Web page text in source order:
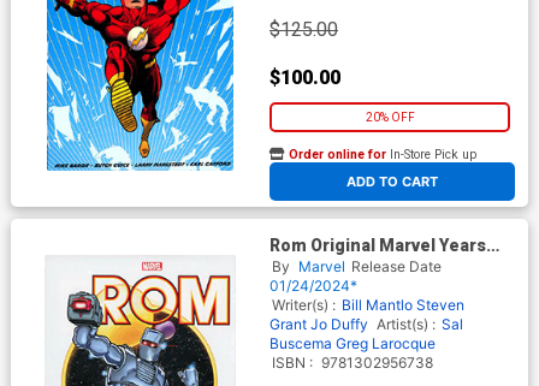
$125.00
$100.00
20% OFF
ADD TO CART
Order online for In-Store Pick up
At any of our four locations
Rom Original Marvel Years
Omnibus Vol 1 HC Direct
Market George Perez Variant
Cover
By Marvel Release Date
01/24/2024*
Writer(s) : Bill Mantlo Steven
Grant Jo Duffy Artist(s) : Sal
Buscema Greg Larocque
ISBN : 9781302956738